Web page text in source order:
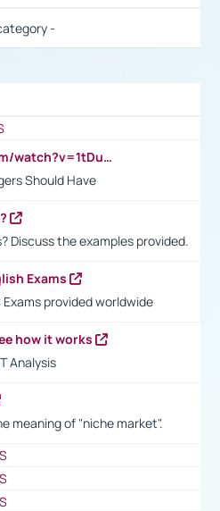
-
https://www.youtube.com/watch?v=1tDu47pfU5o
Should Have
Discuss the examples provided.
Exams
provided worldwide
how it works
Analysis
meaning of "niche market".